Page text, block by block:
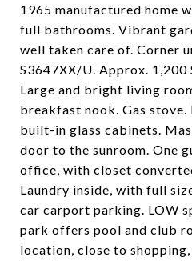
1965 manufactured home
full bathrooms. Vibrant
well taken care of. Corner
S3647XX/U. Approx.
Large and bright living
breakfast nook. Gas
built-in glass cabinets.
door to the sunroom. One
office, with closet
Laundry inside, with full
car carport parking. LOW
park offers pool and club
location, close to